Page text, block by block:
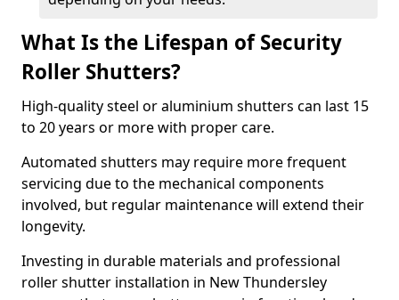
What Is the Lifespan of Security
Roller Shutters?
High-quality steel or aluminium shutters can last 15
to 20 years or more with proper care.
Automated shutters may require more frequent
servicing due to the mechanical components
involved, but regular maintenance will extend their
longevity.
Investing in durable materials and professional
roller shutter installation in New Thundersley